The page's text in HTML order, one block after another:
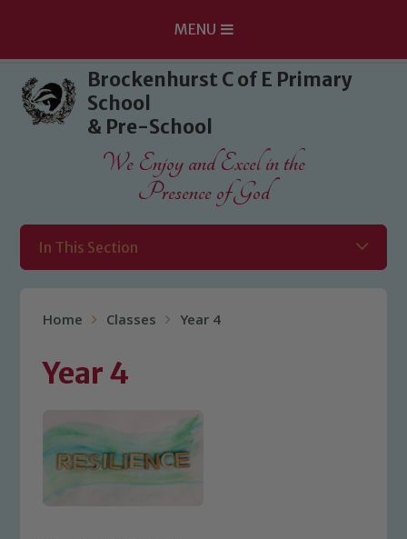
Skip to content ↓
MENU
Brockenhurst C of E Primary
School
& Pre-School
We Enjoy and Excel in the
Presence of God
In This Section
Home Classes Year 4
Year 4